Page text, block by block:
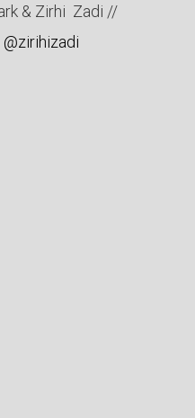
& Zirhi Zadi //
@zirihizadi